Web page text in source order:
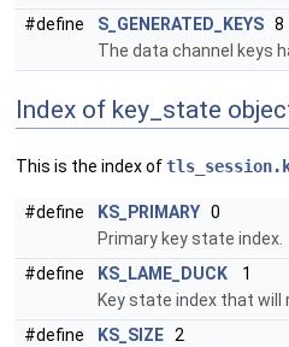
#define
S_GENERATED_KEYS 8
The data channel keys
Index of key_state
This is the index of
#define KS_PRIMARY 0
Primary key state index.
#define
KS_LAME_DUCK 1
Key state index that will
#define
KS_SIZE 2